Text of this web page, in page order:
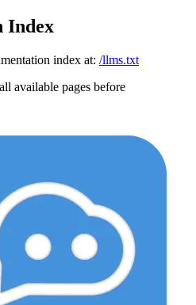
Index
index at: /llms.txt
available pages before